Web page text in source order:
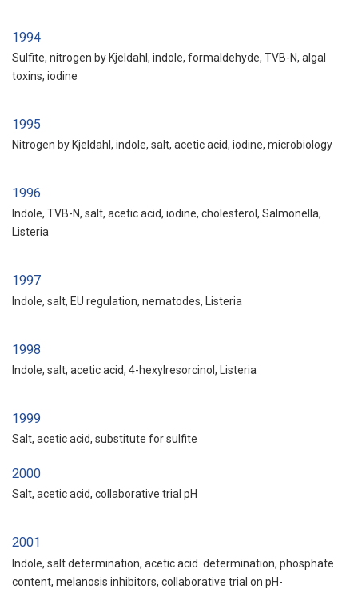
1994
Sulfite, nitrogen by Kjeldahl, indole, formaldehyde, TVB-N, algal
toxins, iodine
1995
Nitrogen by Kjeldahl, indole, salt, acetic acid, iodine, microbiology
1996
Indole, TVB-N, salt, acetic acid, iodine, cholesterol, Salmonella,
Listeria
1997
Indole, salt, EU regulation, nematodes, Listeria
1998
Indole, salt, acetic acid, 4-hexylresorcinol, Listeria
1999
Salt, acetic acid, substitute for sulfite
2000
Salt, acetic acid, collaborative trial pH
2001
Indole, salt determination, acetic acid determination, phosphate
content, melanosis inhibitors, collaborative trial on pH-